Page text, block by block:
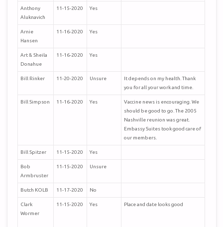
Anthony
Aluknavich
11-15-2020 Yes
Arnie
Hansen
11-16-2020 Yes
Art & Sheila
Donahue
11-16-2020 Yes
Bill Rinker 11-20-2020 Unsure
It depends on my health. Thank
you for all your work and time.
Bill Simpson 11-16-2020 Yes
Vaccine news is encouraging. We
should be good to go. The 2005
Nashville reunion was great.
Embassy Suites took good care of
our members.
Bill Spitzer 11-15-2020 Yes
Bob
Armbruster
11-15-2020 Unsure
Butch KOLB 11-17-2020 No
Clark
Wormer
11-15-2020 Yes Place and date looks good